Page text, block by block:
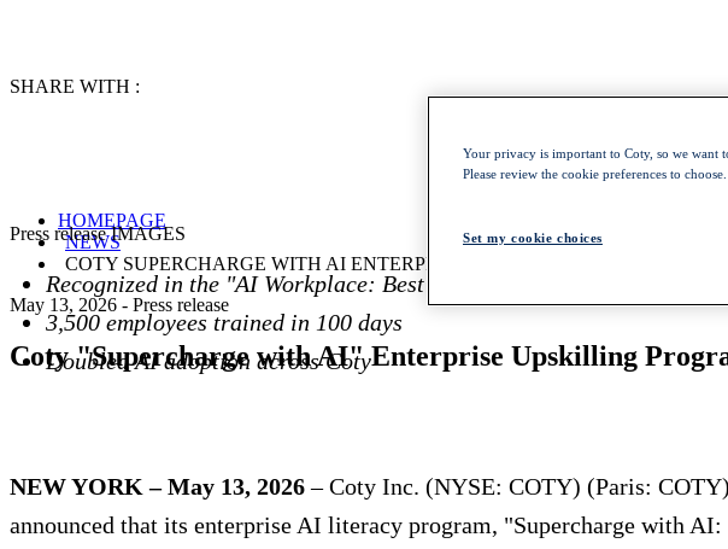
HOMEPAGE
NEWS
COTY SUPERCHARGE WITH AI ENTERPRISE UPSKILLING PROGRAM
May 13, 2026 - Press release
Coty "Supercharge with AI" Enterprise Upskilling
SHARE WITH :
Press release IMAGES
Recognized in the "AI Workplace: Best Outcomes, Employee
3,500 employees trained in 100 days
Doubled AI adoption across Coty
NEW YORK – May 13, 2026– Coty Inc. (NYSE: COTY) (Paris:
announced that its enterprise AI literacy program, "Supercharge with
Your privacy is important to Coty, so we want
Please review the cookie preferences to
Set my cookie choices